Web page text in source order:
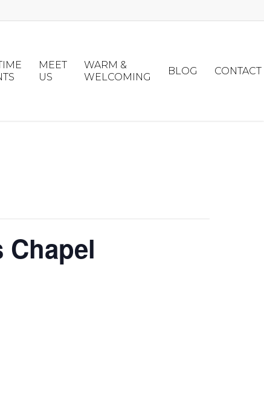
MEET
US
WARM &
WELCOMING
BLOG CONTACT
Chapel